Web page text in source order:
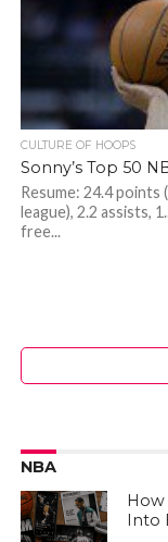
CULTURE OF HOOPS
Sonny’s Top 50
Resume: 24.4 points
league), 2.2 assists,
free...
NBA
How
Into